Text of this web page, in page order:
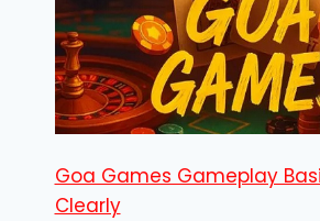
Goa Games Gameplay
Clearly